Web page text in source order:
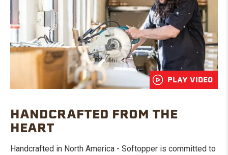
PLAY VIDEO
HANDCRAFTED FROM THE
HEART
Handcrafted in North America - Softopper is committed to